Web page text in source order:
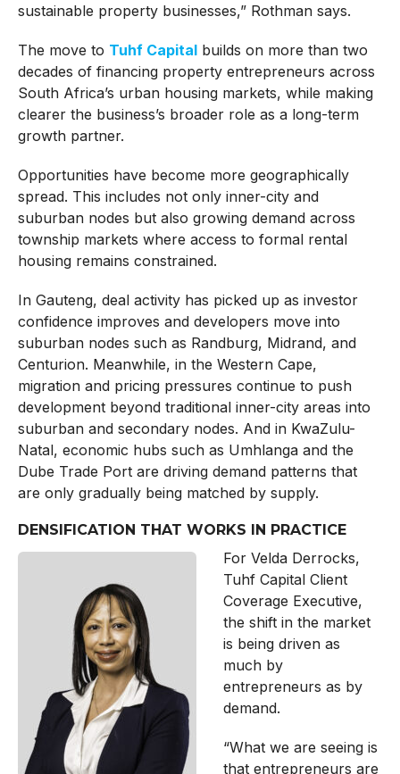
sustainable property businesses,” Rothman says.
The move to Tuhf Capitalbuilds on more than two
decades of financing property entrepreneurs across
South Africa’s urban housing markets, while making
clearer the business’s broader role as a long-term
growth partner.
Opportunities have become more geographically
spread. This includes not only inner-city and
suburban nodes but also growing demand across
township markets where access to formal rental
housing remains constrained.
In Gauteng, deal activity has picked up as investor
confidence improves and developers move into
suburban nodes such as Randburg, Midrand, and
Centurion. Meanwhile, in the Western Cape,
migration and pricing pressures continue to push
development beyond traditional inner-city areas into
suburban and secondary nodes. And in KwaZulu-
Natal, economic hubs such as Umhlanga and the
Dube Trade Port are driving demand patterns that
are only gradually being matched by supply.
DENSIFICATION THAT WORKS IN PRACTICE
For Velda Derrocks,
Tuhf Capital Client
Coverage Executive,
the shift in the market
is being driven as
much by
entrepreneurs as by
demand.
“What we are seeing is
that entrepreneurs are